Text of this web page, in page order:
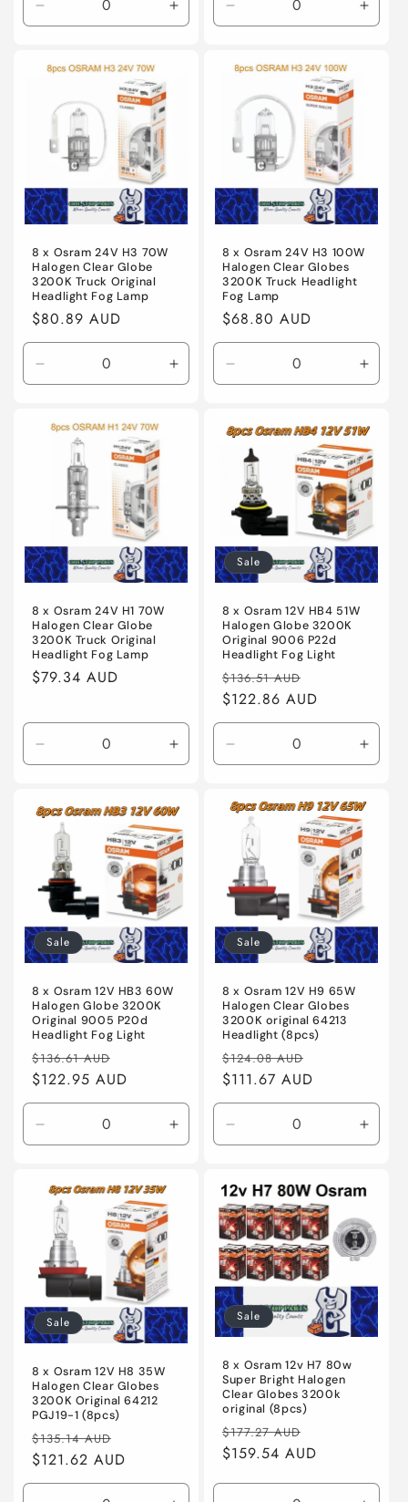
Decrease
quantity
Default
Increase
quantity
Decrease
quantity
Default
8 x Osram 24V H3 70W
Halogen Clear Globe
3200K Truck Original
Headlight Fog Lamp
Regular
price
$80.89 AUD
Decrease
quantity
Default
Increase
quantity
8 x Osram 24V H3 100W
Halogen Clear Globes
3200K Truck Headlight
Fog Lamp
Regular
price
$68.80 AUD
Decrease
quantity
Default
Title
Title
8 x Osram 24V H1 70W
Halogen Clear Globe
3200K Truck Original
Headlight Fog Lamp
Regular
$79.34 AUD
Decrease
quantity
Default
Title
Increase
quantity
Default
Title
Sale
8 x Osram 12V HB4 51W
Halogen Globe 3200K
Original 9006 P22d
Headlight Fog Light
Regular
price
$136.51 AUD
price
$122.86 AUD
Decrease
quantity
Default
Title
Title
Sale
8 x Osram 12V HB3 60W
Halogen Globe 3200K
Original 9005 P20d
Headlight Fog Light
Regular
price
$136.61 AUD
price
$122.95 AUD
Decrease
quantity
Default
Title
Increase
quantity
Default
Sale
8 x Osram 12V H9 65W
Halogen Clear Globes
3200K original 64213
Headlight (8pcs)
Regular
price
$124.08 AUD
$111.67 AUD
Decrease
quantity
Default
Title
Sale
8 x Osram 12V H8 35W
Halogen Clear Globes
3200K Original 64212
PGJ19-1 (8pcs)
Regular
price
$135.14 AUD
price
$121.62 AUD
Sale
8 x Osram 12v H7 80w
Super Bright Halogen
Clear Globes 3200k
original (8pcs)
Regular
price
$177.27 AUD
price
$159.54 AUD